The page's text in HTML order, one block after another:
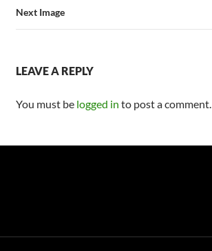
Next Image
LEAVE A REPLY
You must be logged in to post a comment.